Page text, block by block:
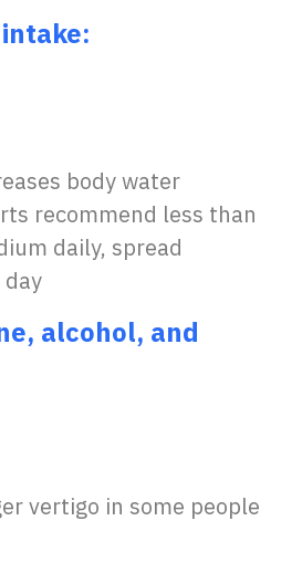
body water
recommend less than
daily, spread
alcohol, and
vertigo in some people